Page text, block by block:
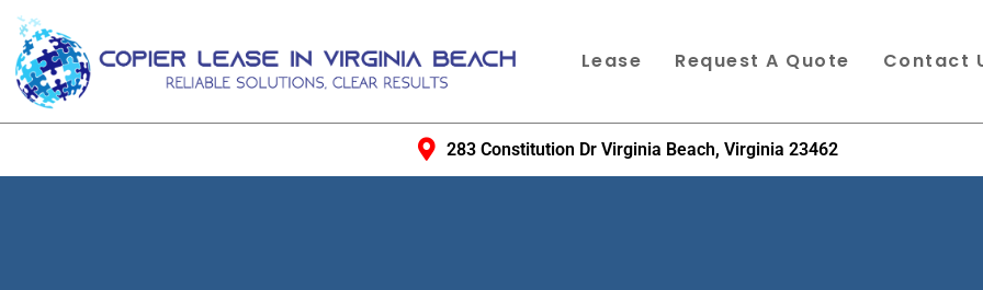
Lease Request A Quote Contact
283 Constitution Dr Virginia Beach, Virginia 23462